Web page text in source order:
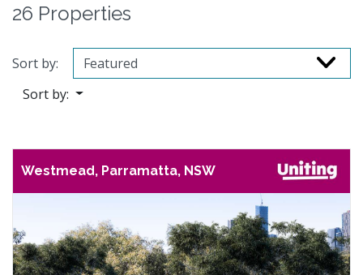
26 Properties
Sort by:
Sort by:
Westmead, Parramatta, NSW